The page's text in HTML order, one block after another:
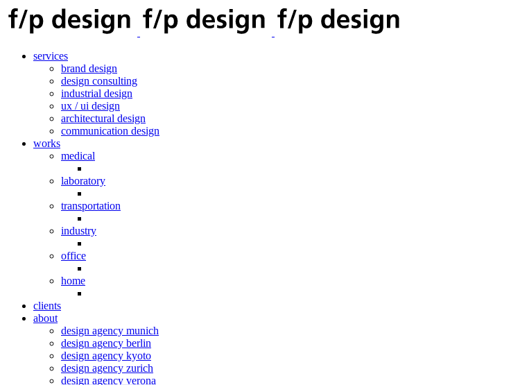
services
brand design
design consulting
industrial design
ux / ui design
architectural design
communication design
works
medical
laboratory
transportation
industry
office
home
clients
about
design agency munich
design agency berlin
design agency kyoto
design agency zurich
design agency verona